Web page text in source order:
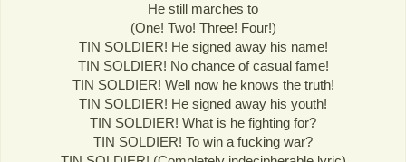
He still marches to
(One! Two! Three! Four!)
TIN SOLDIER! He signed away his name!
TIN SOLDIER! No chance of casual fame!
TIN SOLDIER! Well now he knows the truth!
TIN SOLDIER! He signed away his youth!
TIN SOLDIER! What is he fighting for?
TIN SOLDIER! To win a fucking war?